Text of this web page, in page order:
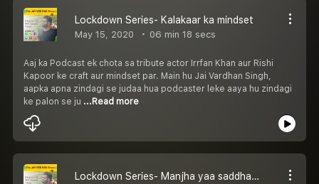
Lockdown Series- Kalakaar ka mindset
May 15, 2020 06 min 18 secs
Aaj ka Podcast ek chota sa tribute actor Irrfan Khan aur Rishi
Kapoor ke craft aur mindset par. Main hu Jai Vardhan Singh,
aapka apna zindagi se judaa hua podcaster leke aaya hu zindagi
ke palon se ju ...Read more
Lockdown Series- Manjha yaa saddha? Kya hai aap?